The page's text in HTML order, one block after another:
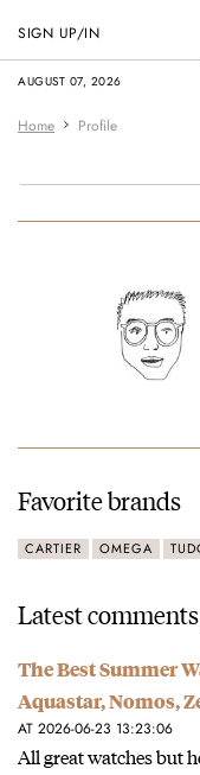
AUGUST 07, 2026
SIGN UP/IN
Home Profile
Favorite brands
CARTIER OMEGA
Latest
The Best Summer
Aquastar, Nomos,
AT 2026-06-23 13:23:06
All great watches but